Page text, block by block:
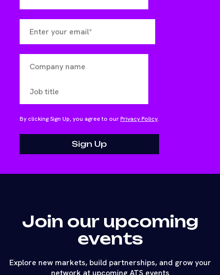
By clicking Sign Up, you agree to ourPrivacy Policy.
Join our upcoming
events
Explore new markets, build partnerships, and grow your
network at upcoming ATS events